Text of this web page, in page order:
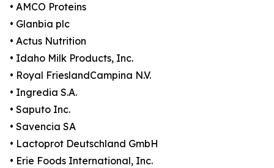
• AMCO Proteins
• Glanbia plc
• Actus Nutrition
• Idaho Milk Products, Inc.
• Royal FrieslandCampina N.V.
• Ingredia S.A.
• Saputo Inc.
• Savencia SA
• Lactoprot Deutschland GmbH
• Erie Foods International, Inc.